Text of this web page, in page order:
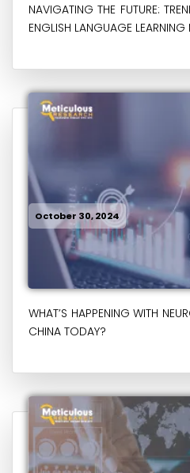
NAVIGATING THE FUTURE:
ENGLISH LANGUAGE LEARNING
October 30, 2024
WHAT’S HAPPENING WITH
CHINA TODAY?